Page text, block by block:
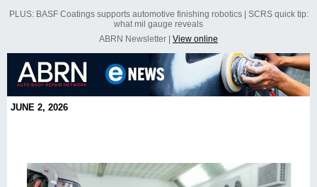
PLUS: BASF Coatings supports automotive finishing robotics | SCRS quick tip:
what mil gauge reveals
ABRN Newsletter | View online
JUNE 2, 2026